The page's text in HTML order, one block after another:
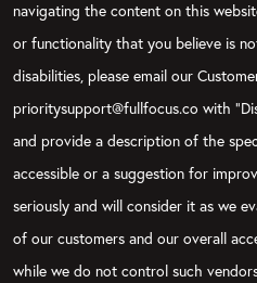
navigating the content on this
or functionality that you believe is
disabilities, please email our
prioritysupport@fullfocus.co with
and provide a description of the
accessible or a suggestion for
seriously and will consider it as we
of our customers and our overall
while we do not control such